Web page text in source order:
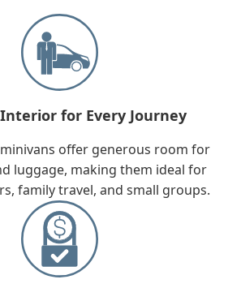
for Every Journey
offer generous room for
luggage, making them ideal for
family travel, and small groups.